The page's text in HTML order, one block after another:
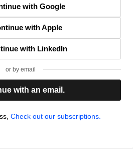
with Google
with Apple
with LinkedIn
or by email
with an email.
Check out our subscriptions.